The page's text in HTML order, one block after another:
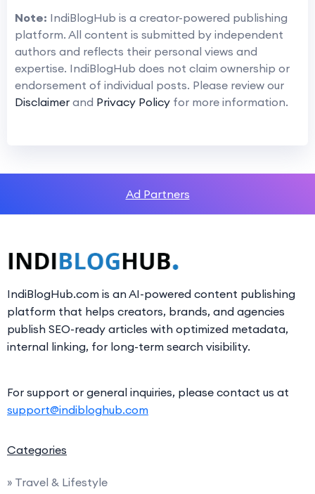
Note: IndiBlogHub is a creator-powered publishing
platform. All content is submitted by independent
authors and reflects their personal views and
expertise. IndiBlogHub does not claim ownership or
endorsement of individual posts. Please review our
Disclaimer and Privacy Policy for more information.
Ad Partners
IndiBlogHub.com is an AI-powered content publishing
platform that helps creators, brands, and agencies
publish SEO-ready articles with optimized metadata,
internal linking, for long-term search visibility.
For support or general inquiries, please contact us at
support@indibloghub.com
Categories
» Travel & Lifestyle